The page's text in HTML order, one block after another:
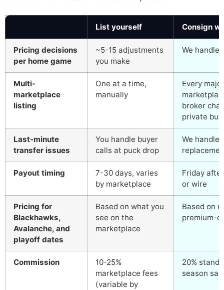
List yourself Consign
Pricing decisions
per home game
~5-15 adjustments
you make
We handle
Multi-
marketplace
listing
One at a time,
manually
Every
broker
private
Last-minute
transfer issues
You handle buyer
calls at puck drop
We handle
Payout timing
7-30 days, varies
by marketplace
Friday
or wire
Pricing for
Blackhawks,
Avalanche, and
playoff dates
Based on what you
see on the
marketplace
Based on
premium-
Commission
10-25%
marketplace fees
(variable by
20%
season